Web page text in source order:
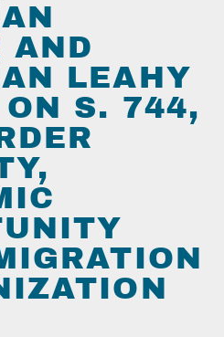
AND
LEAHY
ON S. 744,